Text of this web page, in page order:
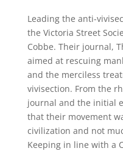
Leading the anti-
the Victoria Street
Cobbe. Their journal,
aimed at rescuing
and the merciless
vivisection. From the
journal and the initial
that their movement
civilization and not
Keeping in line with a